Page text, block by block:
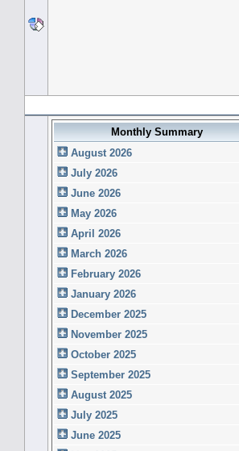
Monthly Summary
August 2026
July 2026
June 2026
May 2026
April 2026
March 2026
February 2026
January 2026
December 2025
November 2025
October 2025
September 2025
August 2025
July 2025
June 2025